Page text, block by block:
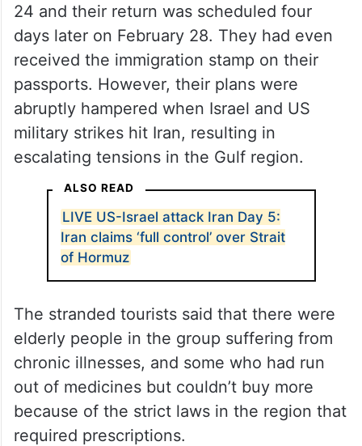
24 and their return was scheduled four
days later on February 28. They had even
received the immigration stamp on their
passports. However, their plans were
abruptly hampered when Israel and US
military strikes hit Iran, resulting in
escalating tensions in the Gulf region.
ALSO READ
LIVE US-Israel attack Iran Day 5:
Iran claims ‘full control’ over Strait
of Hormuz
The stranded tourists said that there were
elderly people in the group suffering from
chronic illnesses, and some who had run
out of medicines but couldn’t buy more
because of the strict laws in the region that
required prescriptions.